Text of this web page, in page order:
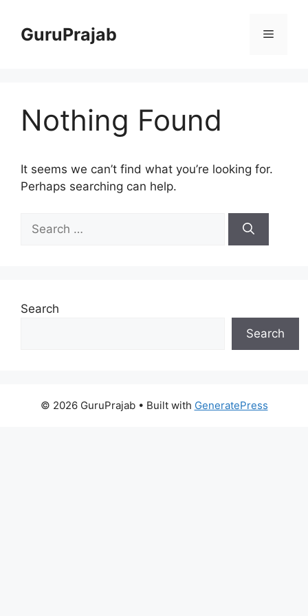
contentGuruPrajab Menu
Nothing Found
It seems we can’t find what you’re looking for.
Perhaps searching can help.
for:
Search
Search
© 2026 GuruPrajab• Built with GeneratePress